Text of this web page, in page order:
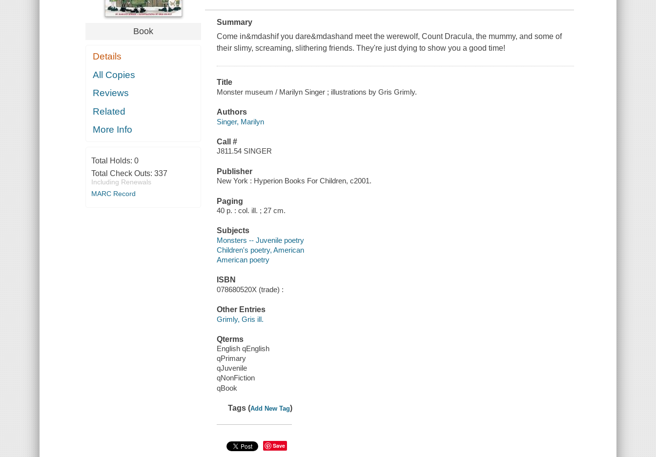
Book
Details
All Copies
Reviews
Related
More Info
Total Holds: 0
Total Check Outs: 337
Including Renewals
MARC Record
Summary
Come in&mdashif you dare&mdashand meet the werewolf, Count Dracula, the mummy, and some of
their slimy, screaming, slithering friends. They're just dying to show you a good time!
Title
Monster museum / Marilyn Singer ; illustrations by Gris Grimly.
Authors
Singer, Marilyn
Call #
J811.54 SINGER
Publisher
New York : Hyperion Books For Children, c2001.
Paging
40 p. : col. ill. ; 27 cm.
Subjects
Monsters -- Juvenile poetry
Children's poetry, American
American poetry
ISBN
078680520X (trade) :
Other Entries
Grimly, Gris ill.
Qterms
English qEnglish
qPrimary
qJuvenile
qNonFiction
qBook
Tags (Add New Tag)
Save